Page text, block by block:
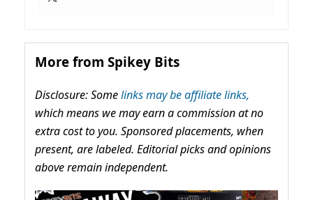
More from Spikey Bits
Disclosure: Somelinks may be affiliate links,
which means we may earn a commission at no
extra cost to you. Sponsored placements, when
present, are labeled. Editorial picks and opinions
above remain independent.